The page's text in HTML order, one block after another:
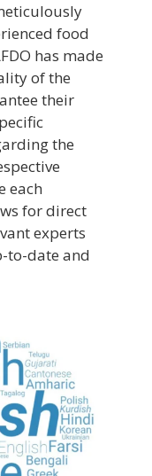
food
has made
of the
their
the
each
for direct
experts
to-date and